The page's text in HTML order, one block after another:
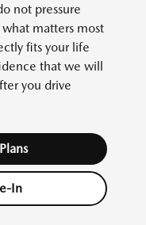
not pressure
matters most
fits your life
that we will
you drive
In